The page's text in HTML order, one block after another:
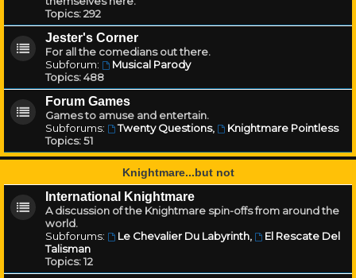
Topics:292
Jester's Corner
For all the comedians out there.
Subforum:
Musical Parody
Topics:488
Forum Games
Games to amuse and entertain.
Subforums:
Twenty Questions,
Knightmare Pointless
Topics:51
Knightmare...but not
International Knightmare
A discussion of the Knightmare spin-offs from around the
world.
Subforums:
Le Chevalier Du Labyrinth,
El Rescate Del
Talisman
Topics:12